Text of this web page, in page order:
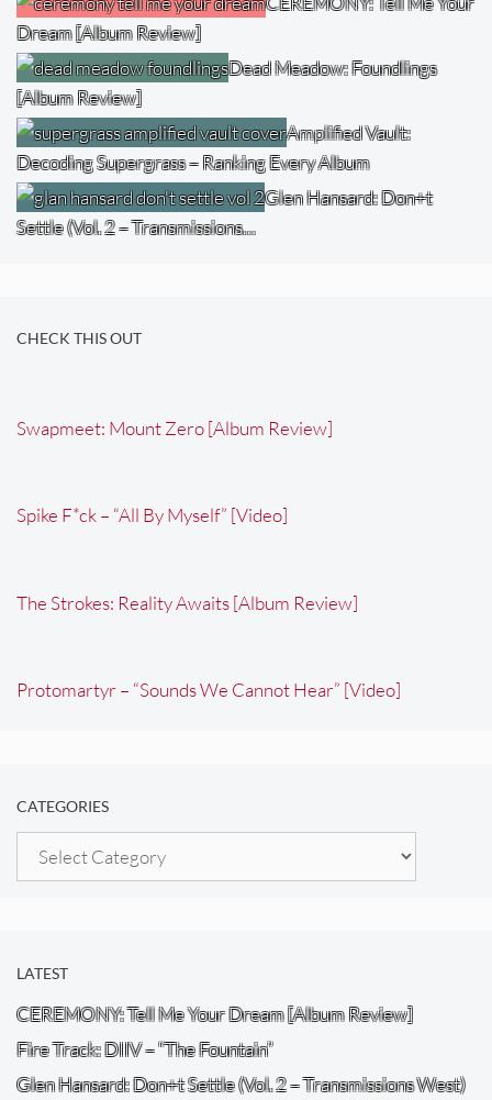
Dream [Album Review]
Dead Meadow: Foundlings
[Album Review]
Amplified Vault:
Decoding Supergrass – Ranking Every Album
Glen Hansard: Don+t
Settle (Vol. 2 – Transmissions…
CHECK THIS OUT
Swapmeet: Mount Zero [Album Review]
Spike F*ck – “All By Myself” [Video]
The Strokes: Reality Awaits [Album Review]
Protomartyr – “Sounds We Cannot Hear” [Video]
CATEGORIES
Categories
LATEST
CEREMONY: Tell Me Your Dream [Album Review]
Fire Track: DIIV – “The Fountain”
Glen Hansard: Don+t Settle (Vol. 2 – Transmissions West)